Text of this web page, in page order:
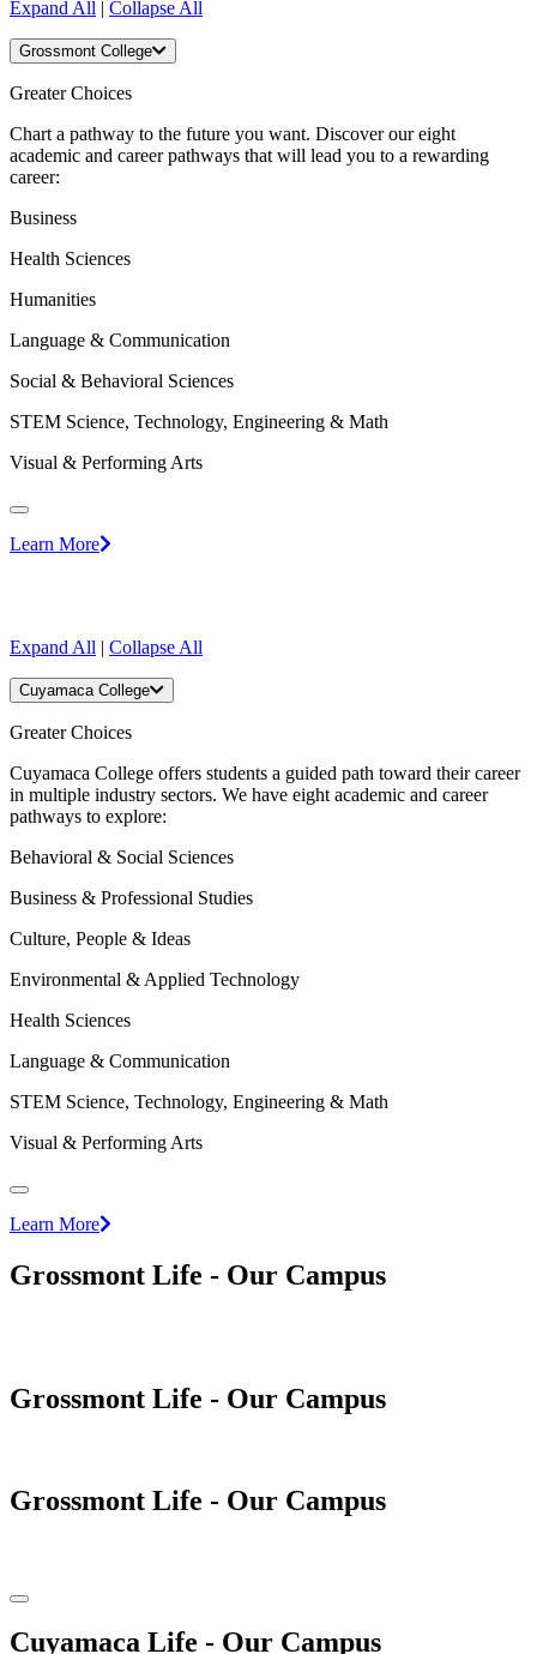
Expand All | Collapse All
Grossmont College
Greater Choices
Chart a pathway to the future you want. Discover our eight
academic and career pathways that will lead you to a rewarding
career:
Business
Health Sciences
Humanities
Language & Communication
Social & Behavioral Sciences
STEM Science, Technology, Engineering & Math
Visual & Performing Arts
Learn More
Expand All | Collapse All
Cuyamaca College
Greater Choices
Cuyamaca College offers students a guided path toward their career
in multiple industry sectors. We have eight academic and career
pathways to explore:
Behavioral & Social Sciences
Business & Professional Studies
Culture, People & Ideas
Environmental & Applied Technology
Health Sciences
Language & Communication
STEM Science, Technology, Engineering & Math
Visual & Performing Arts
Learn More
Grossmont Life - Our Campus
Grossmont Life - Our Campus
Grossmont Life - Our Campus
Pause/Play
Cuyamaca Life - Our Campus